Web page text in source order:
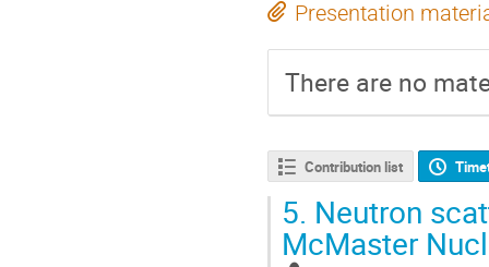
Presentation
There are no
Contribution list
5. Neutron
McMaster